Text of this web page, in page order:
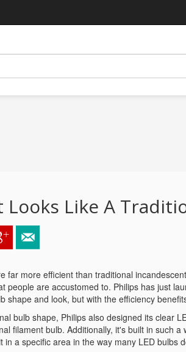
Looks Like A
far more efficient than traditional
people are accustomed to. Philips has just
shape and look, but with the efficiency
bulb shape, Philips also designed its clear
filament bulb. Additionally, it's built in such a
in a specific area in the way many LED bulbs